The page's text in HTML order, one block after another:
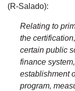
(R-Salado):
Relating to
the
certain public
finance
establishment
program,